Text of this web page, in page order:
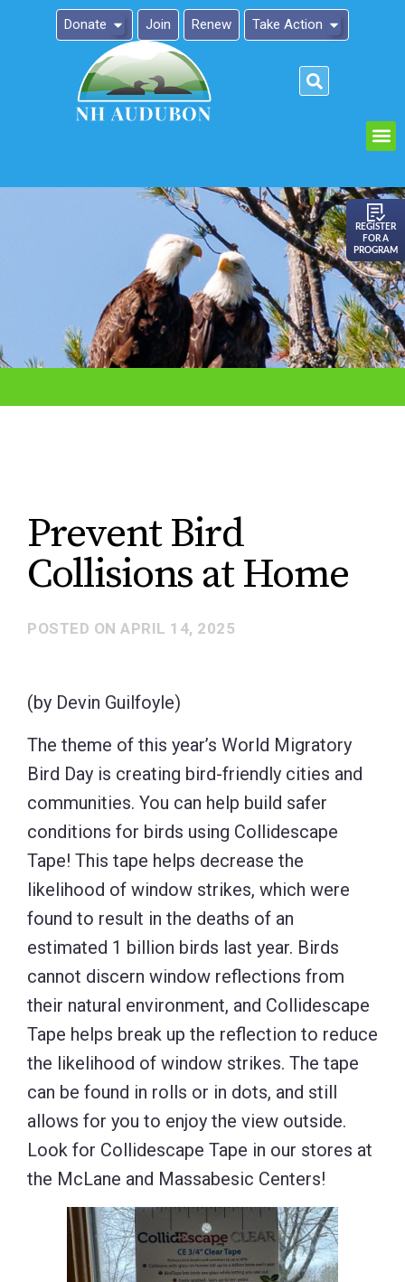
Donate Join Renew Take Action
REGISTER
FOR A
PROGRAM
Prevent Bird
Collisions at Home
POSTED ON APRIL 14, 2025
(by Devin Guilfoyle)
The theme of this year’s World Migratory
Bird Day is creating bird-friendly cities and
communities. You can help build safer
conditions for birds using Collidescape
Tape! This tape helps decrease the
likelihood of window strikes, which were
found to result in the deaths of an
estimated 1 billion birds last year. Birds
cannot discern window reflections from
their natural environment, and Collidescape
Tape helps break up the reflection to reduce
the likelihood of window strikes. The tape
can be found in rolls or in dots, and still
allows for you to enjoy the view outside.
Look for Collidescape Tape in our stores at
the McLane and Massabesic Centers!